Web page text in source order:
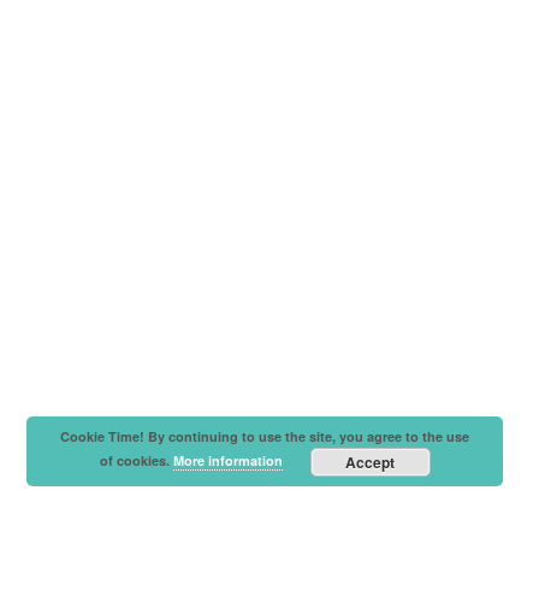
Cookie Time! By continuing to use the site, you agree to the use
of cookies. More information Accept